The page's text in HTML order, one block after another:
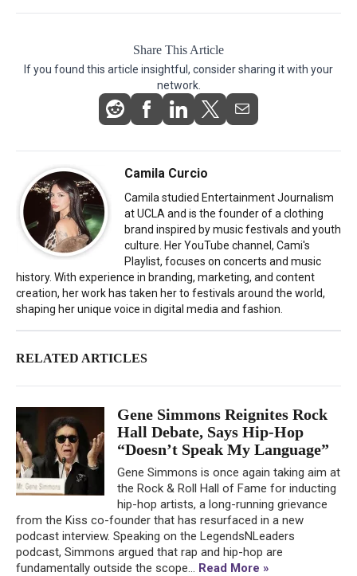
Share This Article
If you found this article insightful, consider sharing it with your
network.
Camila Curcio
Camila studied Entertainment Journalism
at UCLA and is the founder of a clothing
brand inspired by music festivals and youth
culture. Her YouTube channel, Cami's
Playlist, focuses on concerts and music
history. With experience in branding, marketing, and content
creation, her work has taken her to festivals around the world,
shaping her unique voice in digital media and fashion.
RELATED ARTICLES
Gene Simmons Reignites Rock
Hall Debate, Says Hip-Hop
“Doesn’t Speak My Language”
Gene Simmons is once again taking aim at
the Rock & Roll Hall of Fame for inducting
hip-hop artists, a long-running grievance
from the Kiss co-founder that has resurfaced in a new
podcast interview. Speaking on the LegendsNLeaders
podcast, Simmons argued that rap and hip-hop are
fundamentally outside the scope... Read More »